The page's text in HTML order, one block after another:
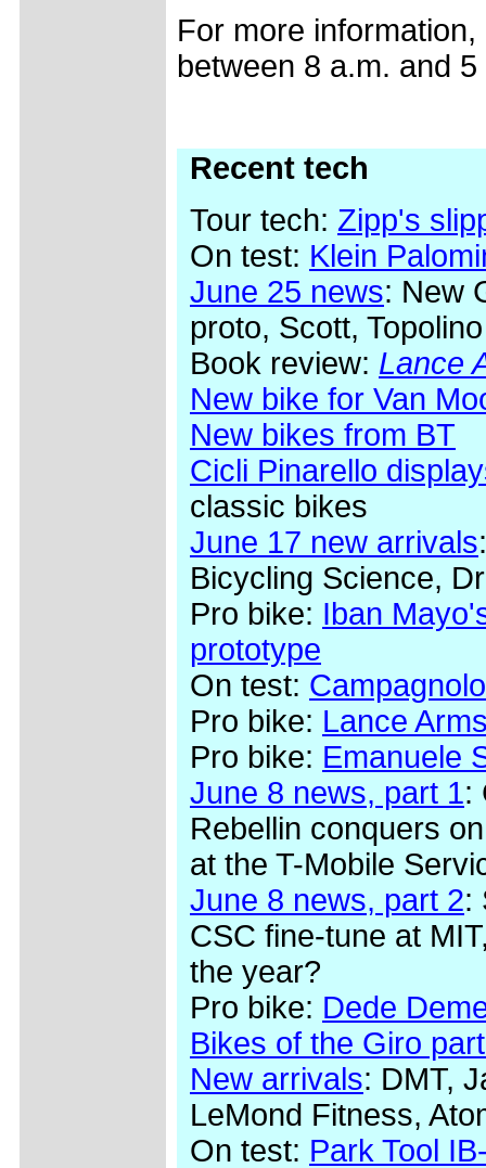
For more
between 8 a.m. and
Recent tech
Tour tech: Zipp's
On test: Klein
June 25 news: New
proto, Scott, Topolino
Book review: Lance
New bike for Van
New bikes from BT
Cicli Pinarello
classic bikes
June 17 new arrivals
Bicycling Science,
Pro bike: Iban
prototype
On test:
Pro bike: Lance
Pro bike: Emanuele
June 8 news, part 1:
Rebellin conquers
at the T-Mobile
June 8 news, part 2:
CSC fine-tune at
the year?
Pro bike: Dede
Bikes of the Giro
New arrivals: DMT,
LeMond Fitness,
On test: Park Tool